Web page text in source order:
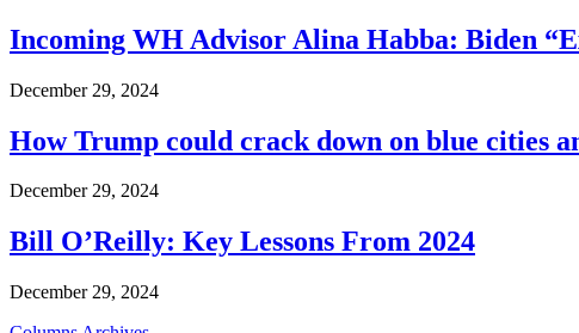
Incoming WH Advisor Alina Habba: Biden
December 29, 2024
How Trump could crack down on blue cities
December 29, 2024
Bill O’Reilly: Key Lessons From 2024
December 29, 2024